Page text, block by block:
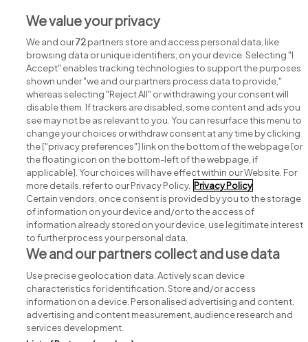
jobs
Search for jobs
Post a job
Advice centre
Executive jobs
Part of group.
We value your privacy
We and our72partners store and access personal data, like
browsing data or unique identifiers, on your device. Selecting "I
Accept" enables tracking technologies to support the purposes
shown under "we and our partners process data to provide,"
whereas selecting "Reject All" or withdrawing your consent will
disable them. If trackers are disabled, some content and ads you
see may not be as relevant to you. You can resurface this menu to
change your choices or withdraw consent at any time by clicking
the ["privacy preferences"] link on the bottom of the webpage [or
the floating icon on the bottom-left of the webpage, if
applicable]. Your choices will have effect within our Website. For
more details, refer to our Privacy Policy. Privacy Policy
Certain vendors, once consent is provided by you to the storage
of information on your device and/or to the access of
information already stored on your device, use legitimate interest
to further process your personal data.
We and our partners collect and use data
Use precise geolocation data. Actively scan device
characteristics for identification. Store and/or access
information on a device. Personalised advertising and content,
advertising and content measurement, audience research and
services development.